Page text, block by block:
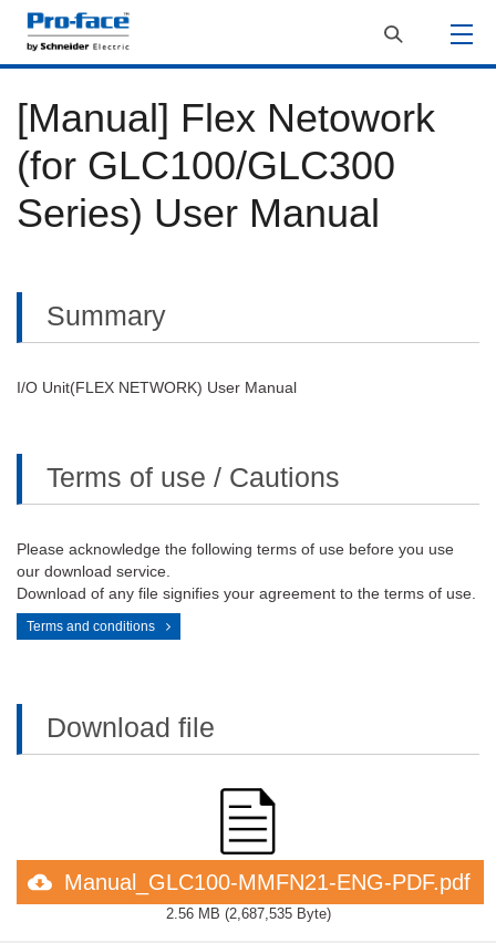
[Manual] Flex Netowork
(for GLC100/GLC300
Series) User Manual
Summary
I/O Unit(FLEX NETWORK) User Manual
Terms of use / Cautions
Please acknowledge the following terms of use before you use
our download service.
Download of any file signifies your agreement to the terms of use.
Terms and conditions
Download file
Manual_GLC100-MMFN21-ENG-PDF.pdf
2.56 MB (2,687,535 Byte)